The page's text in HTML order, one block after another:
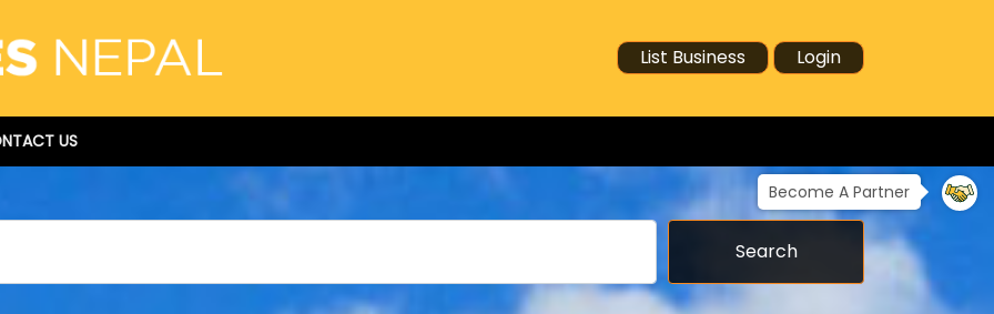
List Business Login
US
Become A Partner
Search